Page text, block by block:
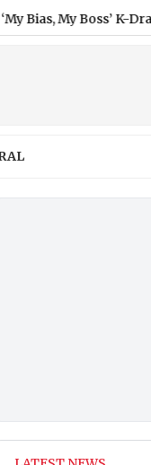
My Boss’ K-Drama: